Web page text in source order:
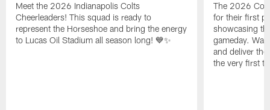
Meet the 2026 Indianapolis Colts
Cheerleaders! This squad is ready to
represent the Horseshoe and bring the energy
to Lucas Oil Stadium all season long! 💙✨
The 2026
for their first
showcasing
gameday.
and deliver
the very first